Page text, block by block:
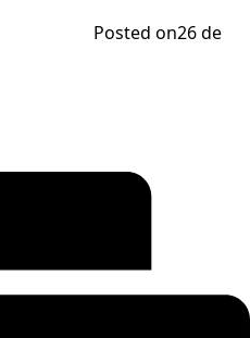
Posted on26 de